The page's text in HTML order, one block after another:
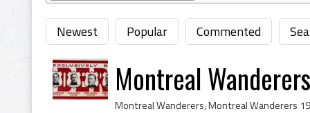
Newest Popular Commented
Montreal